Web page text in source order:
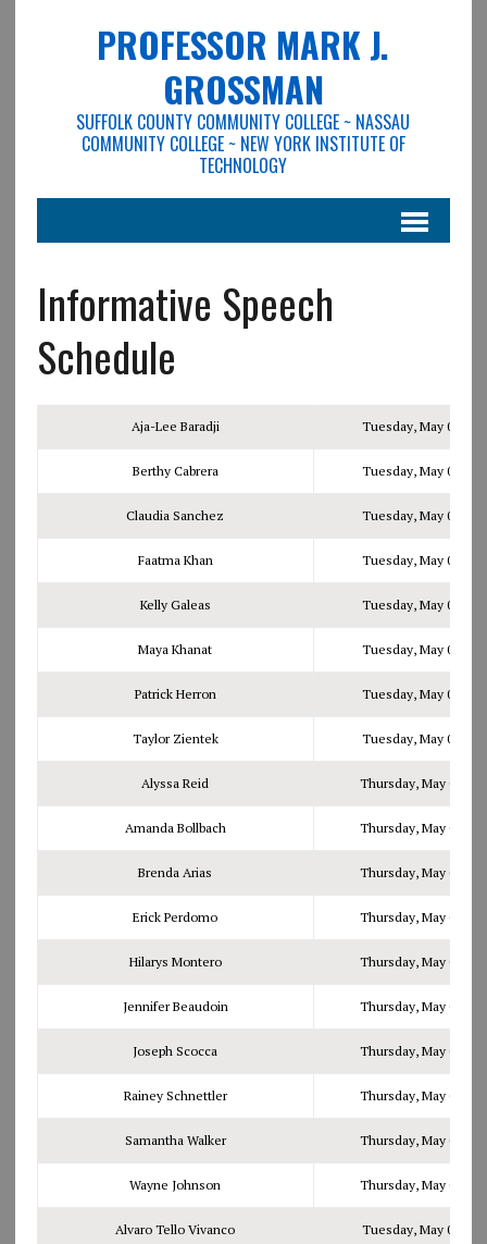
PROFESSOR MARK J.
GROSSMAN
SUFFOLK COUNTY COMMUNITY COLLEGE ~ NASSAU
COMMUNITY COLLEGE ~ NEW YORK INSTITUTE OF
TECHNOLOGY
Informative Speech
Schedule
Aja-Lee Baradji Tuesday, May 02,
Berthy Cabrera Tuesday, May 02,
Claudia Sanchez Tuesday, May 02,
Faatma Khan Tuesday, May 02,
Kelly Galeas Tuesday, May 02,
Maya Khanat Tuesday, May 02,
Patrick Herron Tuesday, May 02,
Taylor Zientek Tuesday, May 02,
Alyssa Reid Thursday, May 04,
Amanda Bollbach Thursday, May 04,
Brenda Arias Thursday, May 04,
Erick Perdomo Thursday, May 04,
Hilarys Montero Thursday, May 04,
Jennifer Beaudoin Thursday, May 04,
Joseph Scocca Thursday, May 04,
Rainey Schnettler Thursday, May 04,
Samantha Walker Thursday, May 04,
Wayne Johnson Thursday, May 04,
Alvaro Tello Vivanco Tuesday, May 09,